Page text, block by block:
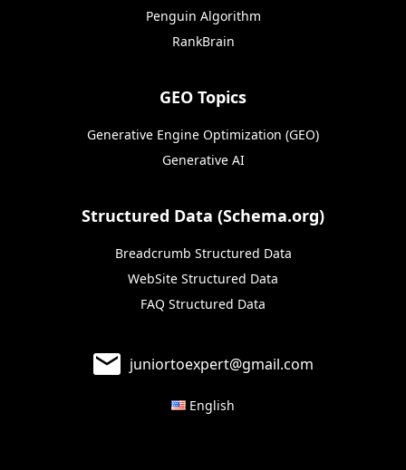
Penguin Algorithm
RankBrain
GEO Topics
Generative Engine Optimization (GEO)
Generative AI
Structured Data (Schema.org)
Breadcrumb Structured Data
WebSite Structured Data
FAQ Structured Data
juniortoexpert@gmail.com
English